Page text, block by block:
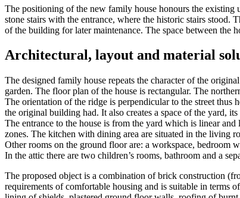
The positioning of the new family house honours the existing
stone stairs with the entrance, where the historic stairs stood.
of the building for later maintenance. The space between the
Architectural, layout and material
The designed family house repeats the character of the
garden. The floor plan of the house is rectangular. The
The orientation of the ridge is perpendicular to the street
the original building had. It also creates a space of the yard,
The entrance to the house is from the yard which is linear
zones. The kitchen with dining area are situated in the living
Other rooms on the ground floor are: a workspace, bedroom
In the attic there are two children’s rooms, bathroom and a
The proposed object is a combination of brick construction
requirements of comfortable housing and is suitable in